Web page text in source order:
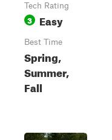
Tech Rating
3 Easy
Best Time
Spring,
Summer,
Fall